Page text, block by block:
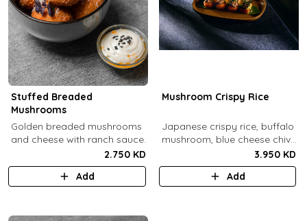
Stuffed Breaded
Mushrooms
​Golden breaded mushrooms
and cheese with ranch sauce.
2.750 KD
Add
Mushroom Crispy Rice
Japanese crispy rice, buffalo
mushroom, blue cheese chive
3.950 KD
Add